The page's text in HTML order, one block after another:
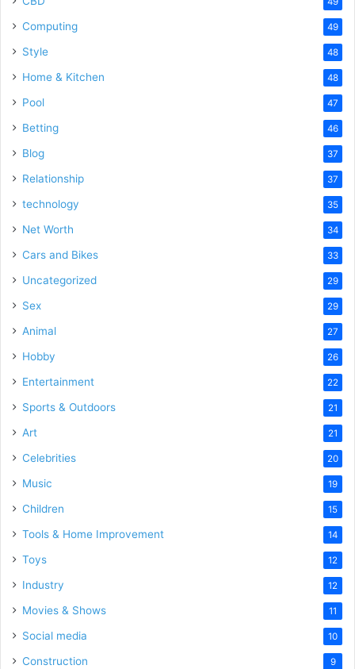
Computing 49
Style 48
Home & Kitchen 48
Pool 47
Betting 46
Blog 37
Relationship 37
technology 35
Net Worth 34
Cars and Bikes 33
Uncategorized 29
Sex 29
Animal 27
Hobby 26
Entertainment 22
Sports & Outdoors 21
Art 21
Celebrities 20
Music 19
Children 15
Tools & Home Improvement 14
Toys 12
Industry 12
Movies & Shows 11
Social media 10
Construction 9